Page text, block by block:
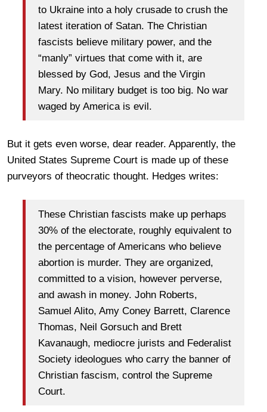
to Ukraine into a holy crusade to crush the
latest iteration of Satan. The Christian
fascists believe military power, and the
“manly” virtues that come with it, are
blessed by God, Jesus and the Virgin
Mary. No military budget is too big. No war
waged by America is evil.
But it gets even worse, dear reader. Apparently, the
United States Supreme Court is made up of these
purveyors of theocratic thought. Hedges writes:
These Christian fascists make up perhaps
30% of the electorate, roughly equivalent to
the percentage of Americans who believe
abortion is murder. They are organized,
committed to a vision, however perverse,
and awash in money. John Roberts,
Samuel Alito, Amy Coney Barrett, Clarence
Thomas, Neil Gorsuch and Brett
Kavanaugh, mediocre jurists and Federalist
Society ideologues who carry the banner of
Christian fascism, control the Supreme
Court.